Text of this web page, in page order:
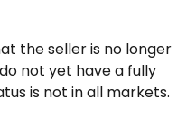
the seller is no longer
not yet have a fully
is not in all markets.